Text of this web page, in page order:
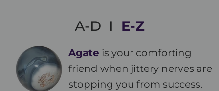
A-D I E-Z
Agate is your comforting
friend when jittery nerves are
stopping you from success.